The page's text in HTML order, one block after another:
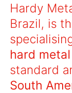
Hardy
Brazil, is
hard
standard
South
This
the
apply.